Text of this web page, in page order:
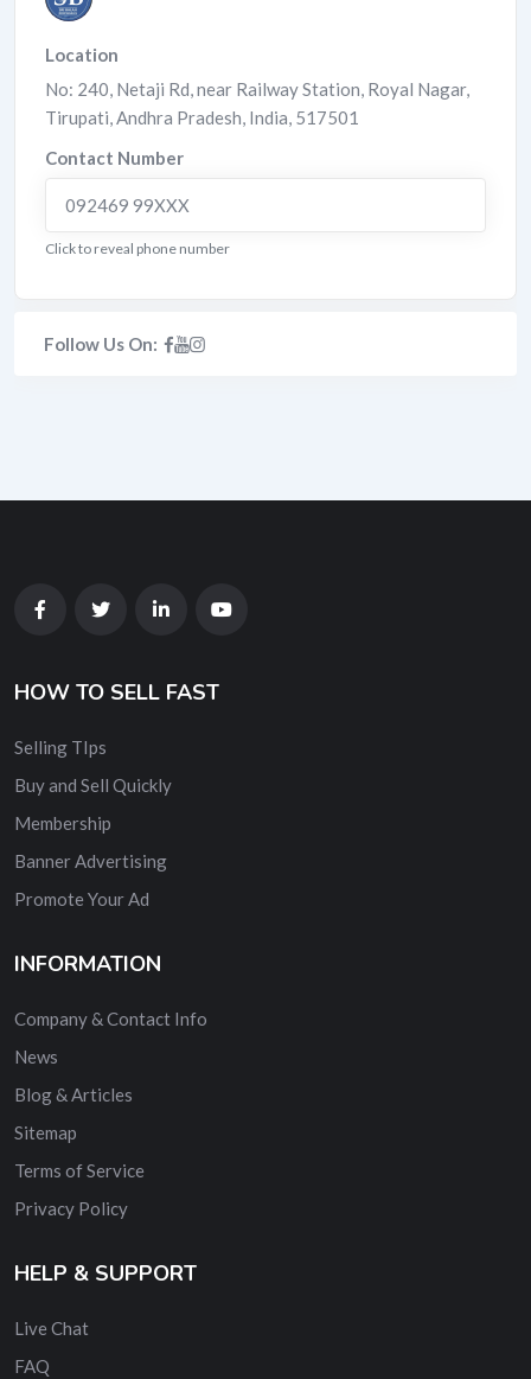
Location
No: 240, Netaji Rd, near Railway Station, Royal Nagar,
Tirupati,Andhra Pradesh, India, 517501
Contact Number
092469 99XXX
Click to reveal phone number
Follow Us On:
HOW TO SELL FAST
Selling TIps
Buy and Sell Quickly
Membership
Banner Advertising
Promote Your Ad
INFORMATION
Company & Contact Info
News
Blog & Articles
Sitemap
Terms of Service
Privacy Policy
HELP & SUPPORT
Live Chat
FAQ